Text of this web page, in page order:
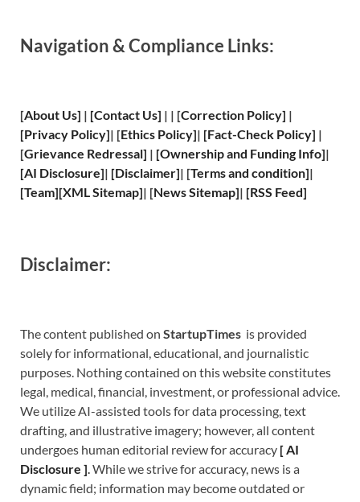
Navigation & Compliance Links:
[About Us] | [Contact Us] | | [Correction Policy] |
[Privacy Policy]| [Ethics Policy]| [Fact-Check Policy] |
[Grievance Redressal] | [Ownership and Funding Info]|
[AI Disclosure]| [Disclaimer]| [Terms and condition]|
[Team][XMLSitemap]| [News Sitemap]| [RSS Feed]
Disclaimer:
The content published on StartupTimes is provided
solely for informational, educational, and journalistic
purposes. Nothing contained on this website constitutes
legal, medical, financial, investment, or professional advice.
We utilize AI-assisted tools for data processing, text
drafting, and illustrative imagery; however, all content
undergoes human editorial review for accuracy [AI
Disclosure ].While we strive for accuracy, news is a
dynamic field; information may become outdated or